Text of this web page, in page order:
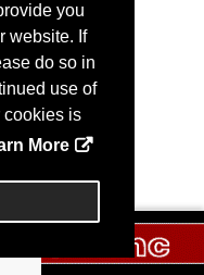
you
website. If
do so in
use of
cookies is
More